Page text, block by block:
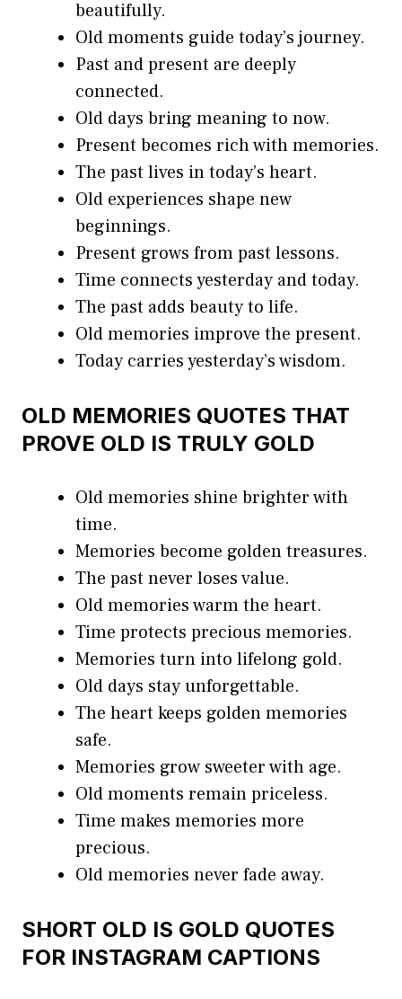
beautifully.
Old moments guide today’s journey.
Past and present are deeply
connected.
Old days bring meaning to now.
Present becomes rich with memories.
The past lives in today’s heart.
Old experiences shape new
beginnings.
Present grows from past lessons.
Time connects yesterday and today.
The past adds beauty to life.
Old memories improve the present.
Today carries yesterday’s wisdom.
OLD MEMORIES QUOTES THAT
PROVE OLD IS TRULY GOLD
Old memories shine brighter with
time.
Memories become golden treasures.
The past never loses value.
Old memories warm the heart.
Time protects precious memories.
Memories turn into lifelong gold.
Old days stay unforgettable.
The heart keeps golden memories
safe.
Memories grow sweeter with age.
Old moments remain priceless.
Time makes memories more
precious.
Old memories never fade away.
SHORT OLD IS GOLD QUOTES
FOR INSTAGRAM CAPTIONS